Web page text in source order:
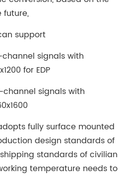
future,
support
channel signals with
for EDP
channel signals with
fully surface mounted
design standards of
standards of civilian
temperature needs to